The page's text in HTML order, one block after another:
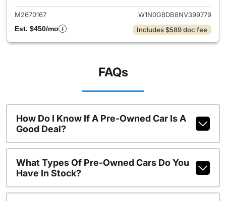
M2670167
W1N0G8DB8NV399779
Est. $450/mo
Includes $589 doc fee
FAQs
How Do I Know If A Pre-Owned Car Is A
Good Deal?
What Types Of Pre-Owned Cars Do You
Have In Stock?